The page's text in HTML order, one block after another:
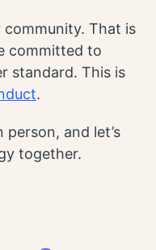
That is
committed to
standard. This is
.
and let’s
together.